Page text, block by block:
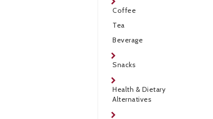
Coffee
Tea
Beverage
Snacks
Health & Dietary
Alternatives